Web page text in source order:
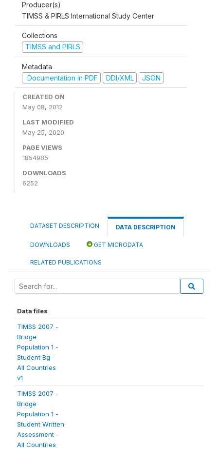
Producer(s)
TIMSS & PIRLS International Study Center
Collections
TIMSS and PIRLS
Metadata
Documentation in PDF
DDI/XML JSON
CREATED ON
May 08, 2012
LAST MODIFIED
May 25, 2020
PAGE VIEWS
1854985
DOWNLOADS
6252
DATASET DESCRIPTION DATA DESCRIPTION
DOWNLOADS GET MICRODATA
RELATED PUBLICATIONS
Data files
TIMSS 2007 -
Bridge
Population 1 -
Student Bg -
All Countries
v1
TIMSS 2007 -
Bridge
Population 1 -
Student Written
Assessment -
All Countries